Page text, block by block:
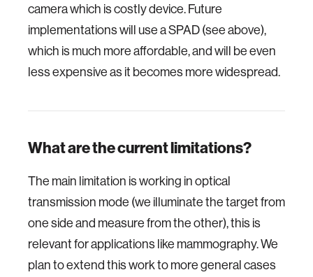
camera which is costly device. Future
implementations will use a SPAD (see above),
which is much more affordable, and will be even
less expensive as it becomes more widespread.
What are the current limitations?
The main limitation is working in optical
transmission mode (we illuminate the target from
one side and measure from the other), this is
relevant for applications like mammography. We
plan to extend this work to more general cases